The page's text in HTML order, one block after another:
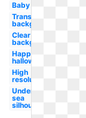
Baby
Transparent
background
Clear
background
Happy
halloween
High
resolution
Under the
sea
silhouette